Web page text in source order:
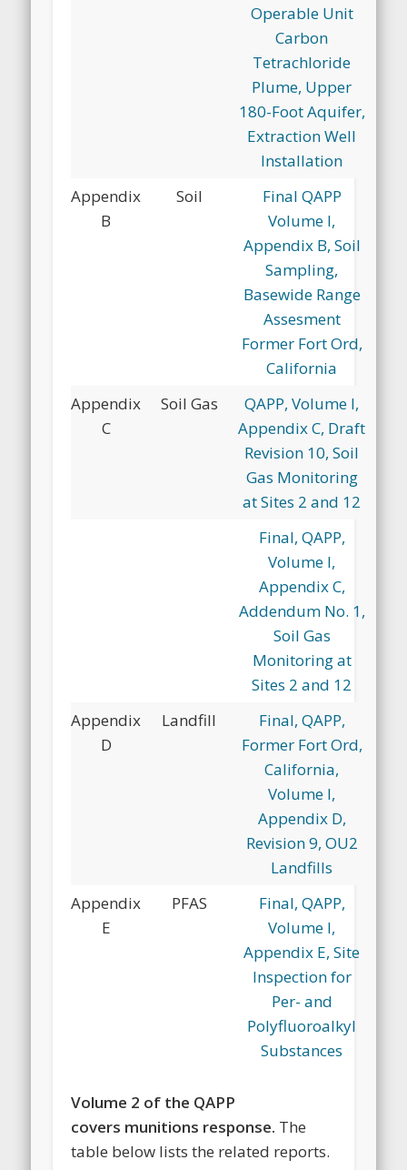
Operable Unit
Carbon
Tetrachloride
Plume, Upper
180-Foot Aquifer,
Extraction Well
Installation
Appendix
B
Soil
Final QAPP
Volume I,
Appendix B, Soil
Sampling,
Basewide Range
Assesment
Former Fort Ord,
California
Appendix
C
Soil Gas
QAPP, Volume I,
Appendix C, Draft
Revision 10, Soil
Gas Monitoring
at Sites 2 and 12
Final, QAPP,
Volume I,
Appendix C,
Addendum No. 1,
Soil Gas
Monitoring at
Sites 2 and 12
Appendix
D
Landfill
Final, QAPP,
Former Fort Ord,
California,
Volume I,
Appendix D,
Revision 9, OU2
Landfills
Appendix
E
PFAS
Final, QAPP,
Volume I,
Appendix E, Site
Inspection for
Per- and
Polyfluoroalkyl
Substances
Volume 2 of the QAPP
covers munitions response. The
table below lists the related reports.